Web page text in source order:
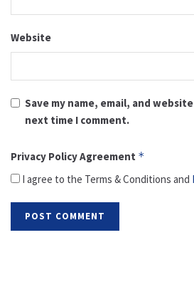
Website
Save my name, email, and
next time I comment.
Privacy Policy Agreement *
I agree to the Terms & Conditions and